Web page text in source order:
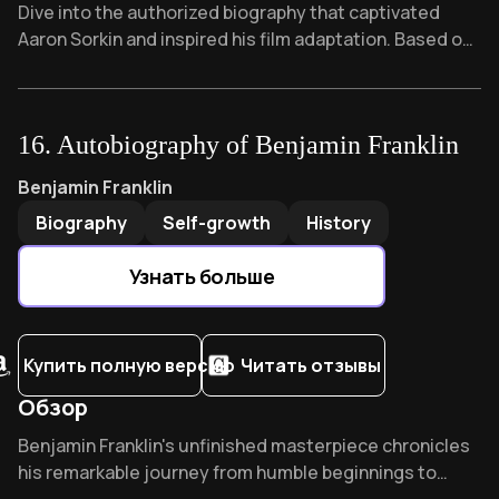
Overview of Steve Jobs
Dive into the authorized biography that captivated
Aaron Sorkin and inspired his film adaptation. Based on
reveals the complex genius whose "reality distortion
closest to him.
16. Autobiography of Benjamin Franklin
Autobiography of Benjamin Franklin
Benjamin Franklin
Biography
Self-growth History
Узнать больше
Купить полную версию Читать отзывы
Обзор
Overview of Autobiography of Benjamin Franklin
Benjamin Franklin's unfinished masterpiece chronicles
his remarkable journey from humble beginnings to